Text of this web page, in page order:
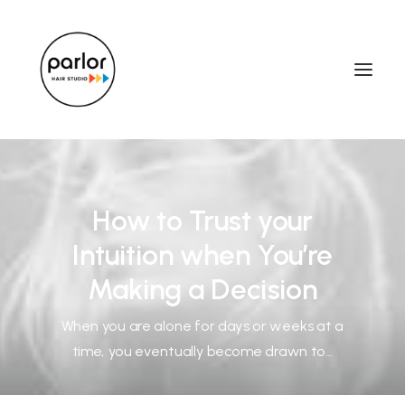
How to Trust your
Intuition when You’re
Making a Decision
When you are alone for days or weeks at a
time, you eventually become drawn to…